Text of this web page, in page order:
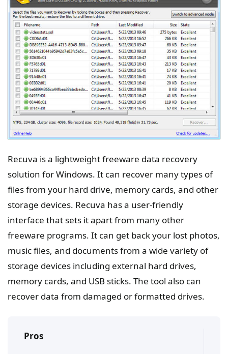
Recuva is a lightweight freeware data recovery
solution for Windows. It can recover many types of
files from your hard drive, memory cards, and other
storage devices. Recuva has a user-friendly
interface that sets it apart from many other
freeware programs. It can get back your lost photos,
music files, and documents from a wide variety of
storage devices including external hard drives,
memory cards, and USB sticks. The tool also can
recover data from damaged or formatted drives.
Pros